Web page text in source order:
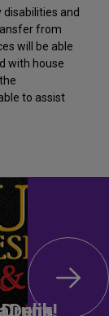
and
from
will be able
with house
to assist
Drunk